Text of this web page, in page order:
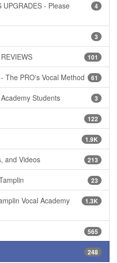
4
UPGRADES - Please
3
101
61
The PRO's Vocal Method
3
Students
122
1.9K
213
and Videos
23
1.3K
Vocal Academy
565
248